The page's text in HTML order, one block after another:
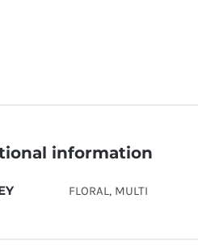
information
FLORAL, MULTI